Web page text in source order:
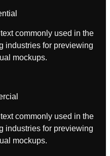
commonly used in the
industries for previewing
mockups.
commonly used in the
industries for previewing
mockups.